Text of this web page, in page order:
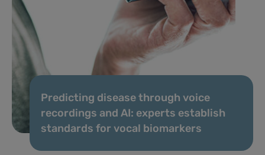
Predicting disease through voice
recordings and AI: experts establish
standards for vocal biomarkers